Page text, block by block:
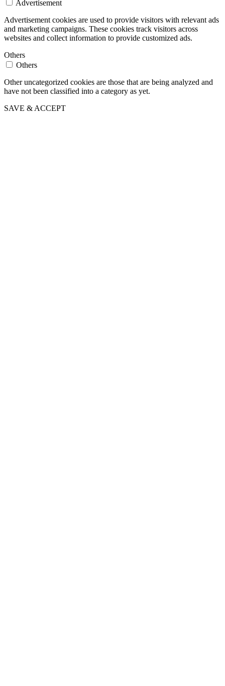
Advertisement
Advertisement cookies are used to provide visitors with relevant ads
and marketing campaigns. These cookies track visitors across
websites and collect information to provide customized ads.
Others
Others
Other uncategorized cookies are those that are being analyzed and
have not been classified into a category as yet.
SAVE & ACCEPT